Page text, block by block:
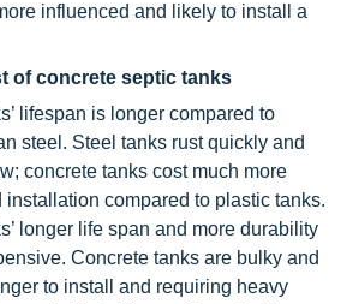
influenced and likely to install a
of concrete septic tanks
lifespan is longer compared to
steel. Steel tanks rust quickly and
concrete tanks cost much more
compared to plastic tanks.
longer life span and more durability
Concrete tanks are bulky and
to install and requiring heavy